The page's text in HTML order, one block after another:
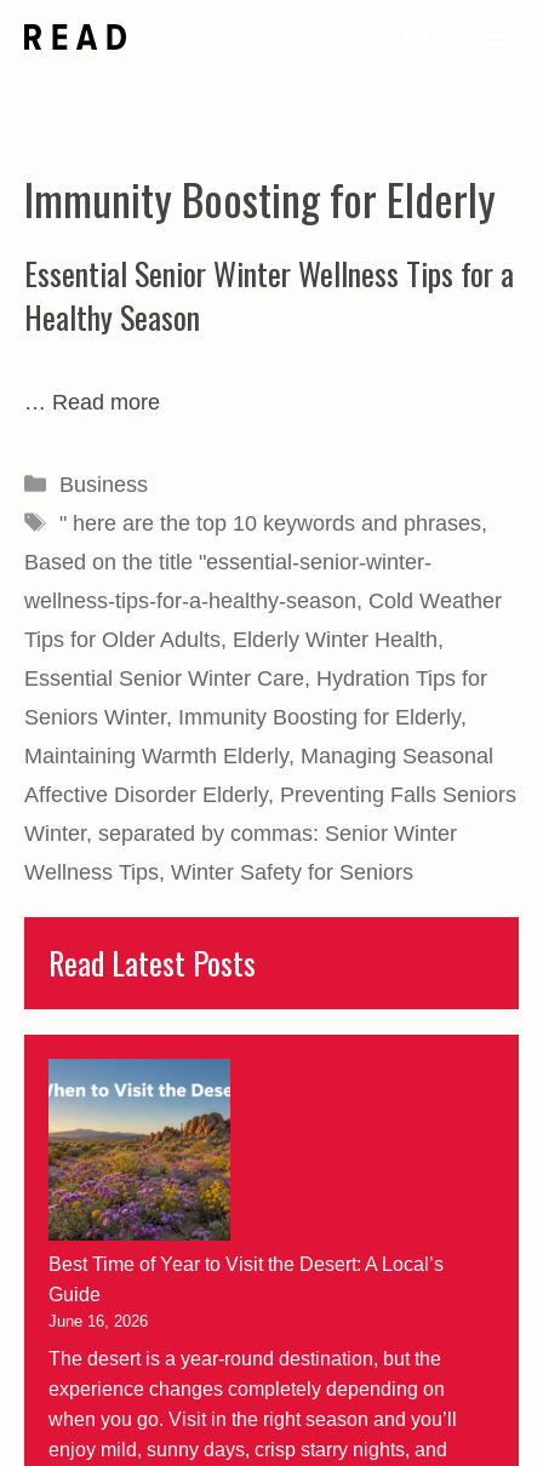
Immunity Boosting for Elderly
Essential Senior Winter Wellness Tips for a
Healthy Season
… Read more
Categories
Business
Tags
" here are the top 10 keywords and phrases,
Based on the title "essential-senior-winter-
wellness-tips-for-a-healthy-season, Cold Weather
Tips for Older Adults, Elderly Winter Health,
Essential Senior Winter Care, Hydration Tips for
Seniors Winter, Immunity Boosting for Elderly,
Maintaining Warmth Elderly, Managing Seasonal
Affective Disorder Elderly, Preventing Falls Seniors
Winter, separated by commas: Senior Winter
Wellness Tips, Winter Safety for Seniors
Read Latest Posts
Best Time of Year to Visit the Desert: A Local’s
Guide
June 16, 2026
The desert is a year-round destination, but the
experience changes completely depending on
when you go. Visit in the right season and you’ll
enjoy mild, sunny days, crisp starry nights, and